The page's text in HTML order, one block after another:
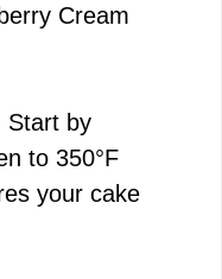
Cream
Start by
to 350°F
your cake